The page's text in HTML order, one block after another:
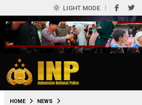
LIGHT MODE
HOME
NEWS